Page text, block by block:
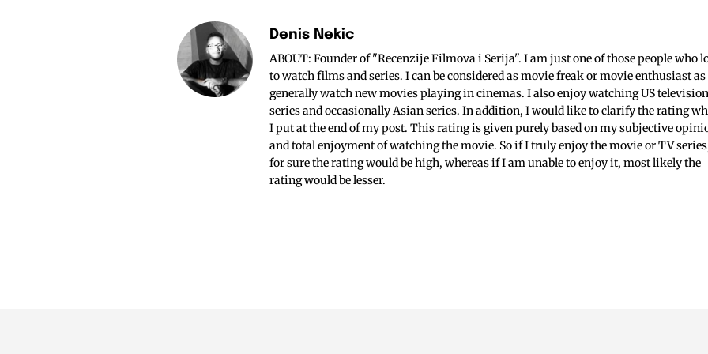
Denis Nekic
ABOUT: Founder of "Recenzije Filmova i Serija". I am just one of those people who
to watch films and series. I can be considered as movie freak or movie enthusiast as
generally watch new movies playing in cinemas. I also enjoy watching US
series and occasionally Asian series. In addition, I would like to clarify the rating
I put at the end of my post. This rating is given purely based on my subjective
and total enjoyment of watching the movie. So if I truly enjoy the movie or TV
for sure the rating would be high, whereas if I am unable to enjoy it, most likely the
rating would be lesser.